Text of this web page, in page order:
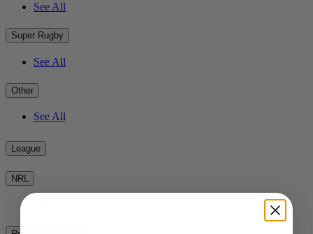
See All
Super Rugby
See All
Other
See All
League
NRL